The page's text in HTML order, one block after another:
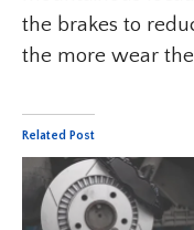
the brakes to
the more wear
Related Post